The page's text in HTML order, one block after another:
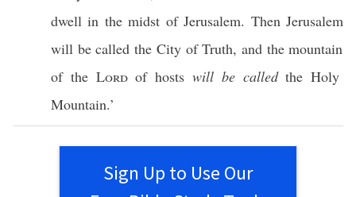
dwell in themidst ofJerusalem. ThenJerusalem
will becalled the CityofTruth, and themountain
of the Lordofhosts will be calledtheHoly
Mountain.’
Sign Up to Use Our